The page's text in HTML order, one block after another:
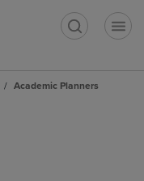
Academic Planners